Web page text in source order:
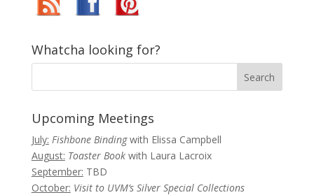
Whatcha looking for?
Upcoming Meetings
July: Fishbone Bindingwith Elissa Campbell
August: Toaster Book with Laura Lacroix
September: TBD
October: Visit to UVM’s Silver Special Collections